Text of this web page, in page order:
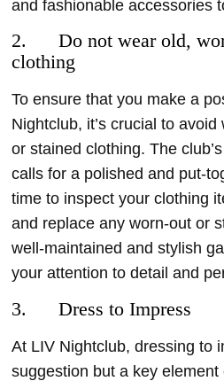
and fashionable accessories
2. Do not wear old,
clothing
To ensure that you make a
Nightclub, it’s crucial to
or stained clothing. The
calls for a polished and put-
time to inspect your clothing
and replace any worn-out or
well-maintained and stylish
your attention to detail and
3. Dress to Impress
At LIV Nightclub, dressing to
suggestion but a key element